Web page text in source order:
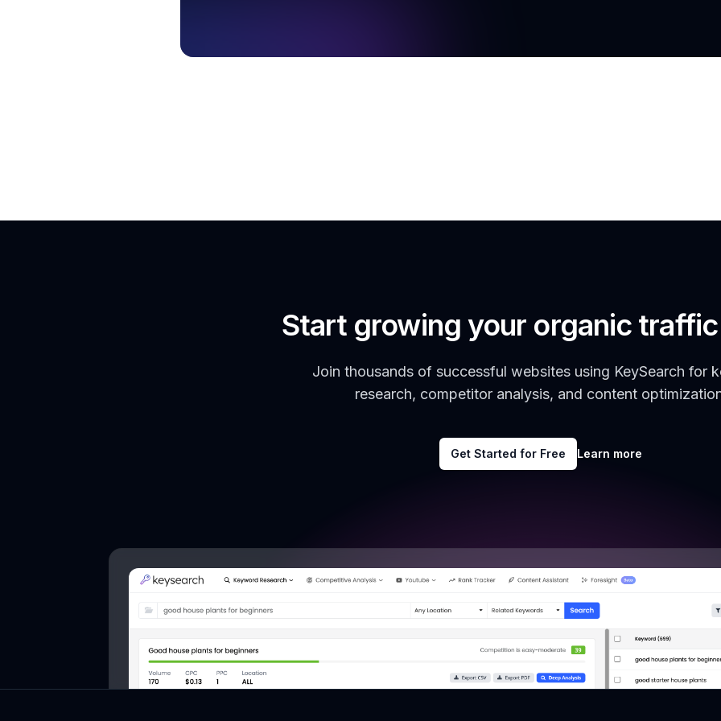
Start growing your organic
Join thousands of successful websites using KeySearch for
research, competitor analysis, and content
Get Started for Free Learn more